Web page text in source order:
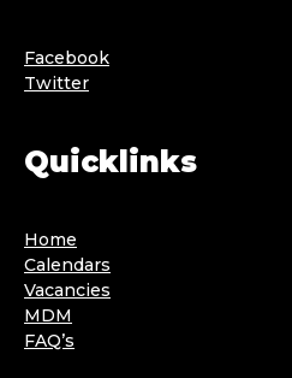
Facebook
Twitter
Quicklinks
Home
Calendars
Vacancies
MDM
FAQ’s